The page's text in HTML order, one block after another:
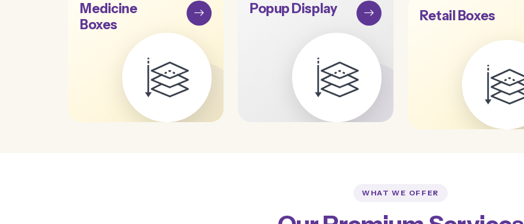
Medicine
Boxes
Popup Display Retail Boxes
WHAT WE OFFER